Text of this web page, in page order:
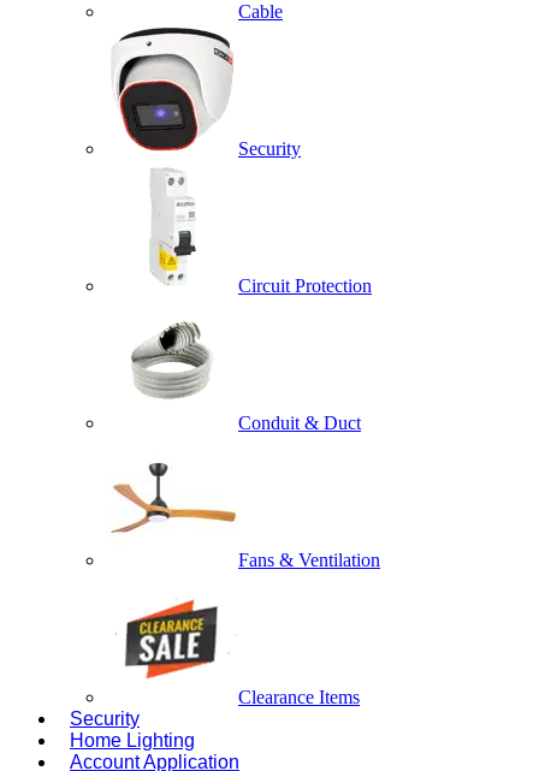
Cable
Security
Circuit Protection
Conduit & Duct
Fans & Ventilation
Clearance Items
Security
Home Lighting
Account Application